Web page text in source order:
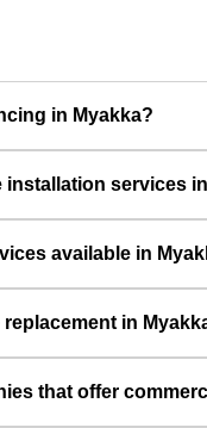
in Myakka?
services
available in
in
that offer